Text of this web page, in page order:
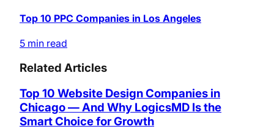
Top 10 PPC Companies in Los Angeles
5 min read
Related Articles
Top 10 Website Design Companies in
Chicago — And Why LogicsMD Is the
Smart Choice for Growth